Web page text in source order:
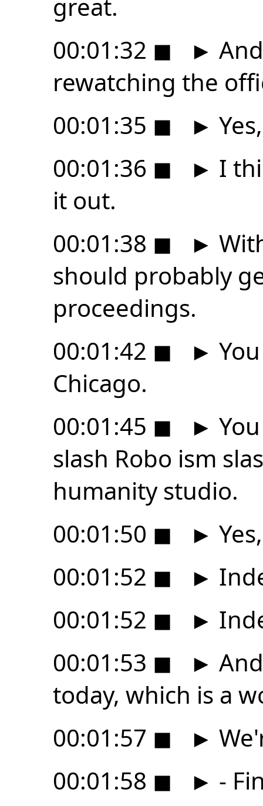
great.
00:01:32 ◼ ►
rewatching the
00:01:35 ◼ ►
00:01:36 ◼ ► I
it out.
00:01:38 ◼ ►
should probably
proceedings.
00:01:42 ◼ ►
Chicago.
00:01:45 ◼ ►
slash Robo ism
humanity studio.
00:01:50 ◼ ►
00:01:52 ◼ ►
00:01:52 ◼ ►
00:01:53 ◼ ►
today, which is a
00:01:57 ◼ ►
00:01:58 ◼ ► -